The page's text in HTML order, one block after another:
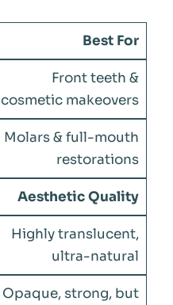
Best For
Front teeth &
cosmetic makeovers
Molars & full-mouth
restorations
Aesthetic Quality
Highly translucent,
ultra-natural
Opaque, strong, but